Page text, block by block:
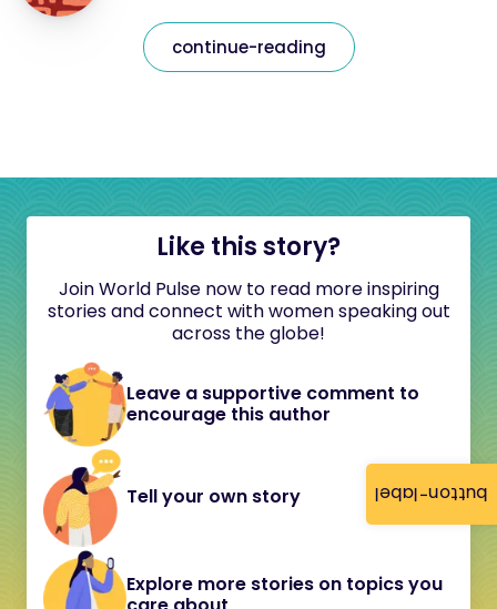
button-label
continue-reading
Like this story?
Join World Pulse now to read more inspiring
stories and connect with women speaking out
across the globe!
Leave a supportive comment to
encourage this author
Tell your own story
Explore more stories on topics you